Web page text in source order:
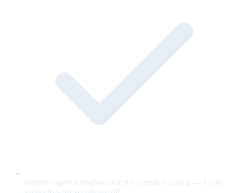
Runtime agent is ringfenced to the compiled catalog — it only